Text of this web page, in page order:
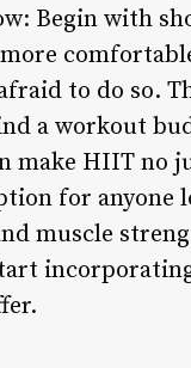
Begin with
to do so.
a workout
make HIIT no
for
muscle